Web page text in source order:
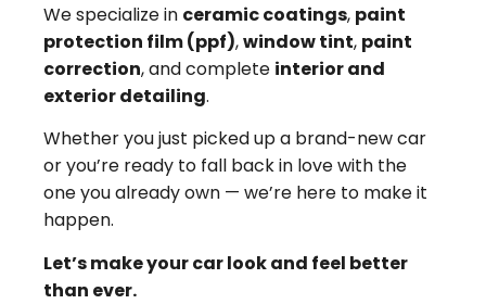
We specialize in ceramic coatings, paint
protection film (ppf),window tint, paint
correction, and complete interior and
exterior detailing.
Whether you just picked up a brand-new car
or you’re ready to fall back in love with the
one you already own — we’re here to make it
happen.
Let’s make your car look and feel better
than ever.